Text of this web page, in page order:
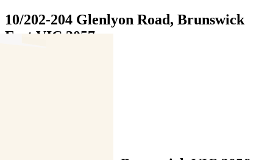
10/202-204 Glenlyon Road, Brunswick
East VIC 3057